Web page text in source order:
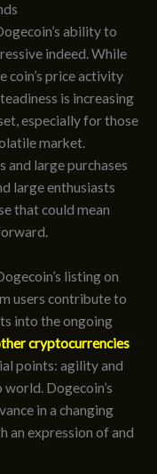
ability to
indeed. While
coin’s price activity
is increasing
especially for those
market.
and large purchases
large enthusiasts
that could mean
listing on
users contribute to
into the ongoing
cryptocurrencies
points: agility and
Dogecoin’s
in a changing
an expression of and